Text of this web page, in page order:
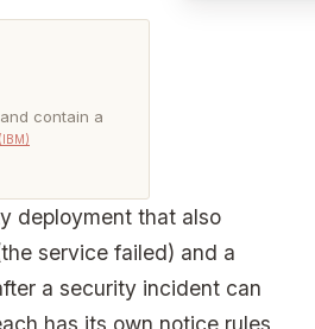
contain a
(IBM)
deployment that also
service failed) and a
a security incident can
has its own notice rules,